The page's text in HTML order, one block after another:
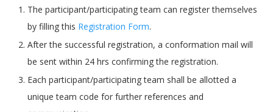
The participant/participating team can register themselves
by filling this Registration Form.
After the successful registration, a conformation mail will
be sent within 24 hrs confirming the registration.
Each participant/participating team shall be allotted a
unique team code for further references and